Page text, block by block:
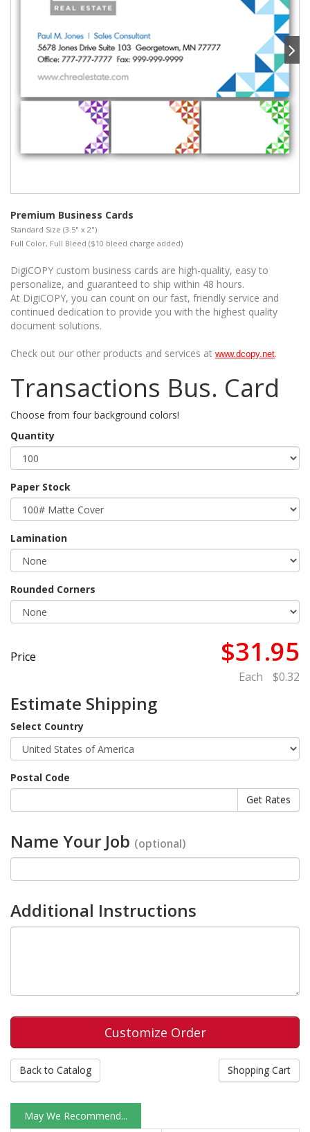
Premium Business Cards
Standard Size (3.5" x 2")
Full Color, Full Bleed ($10 bleed charge added)
DigiCOPY custom business cards are high-quality, easy to
personalize, and guaranteed to ship within 48 hours.
At DigiCOPY, you can count on our fast, friendly service and
continued dedication to provide you with the highest quality
document solutions.
Check out our other products and services at www.dcopy.net.
Transactions Bus. Card
Choose from four background colors!
Quantity
Paper Stock
Lamination
Rounded Corners
Price $31.95
Each $0.32
Estimate Shipping
Select Country
Postal Code
Name Your Job (optional)
Additional Instructions
Back to Catalog Shopping Cart
May We Recommend...